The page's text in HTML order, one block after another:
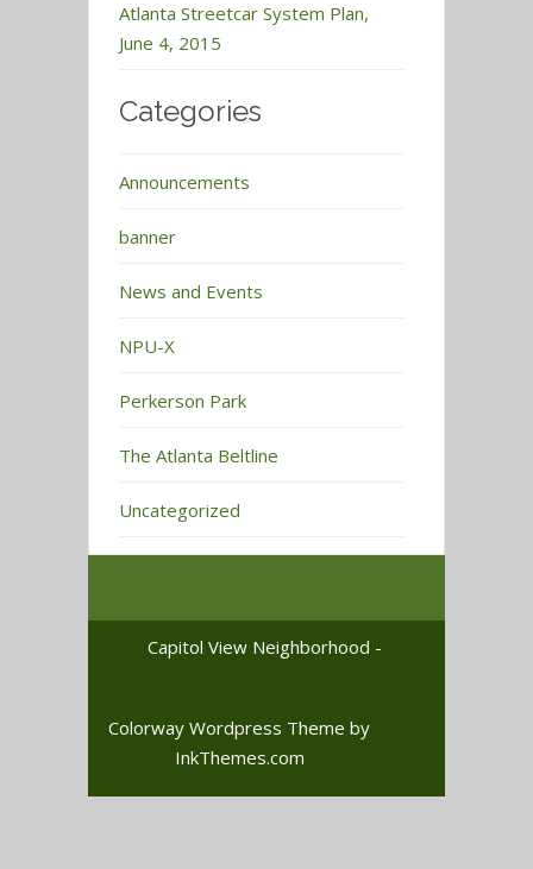
Atlanta Streetcar System Plan,
June 4, 2015
Categories
Announcements
banner
News and Events
NPU-X
Perkerson Park
The Atlanta Beltline
Uncategorized
Capitol View Neighborhood -
Colorway Wordpress Theme by
InkThemes.com